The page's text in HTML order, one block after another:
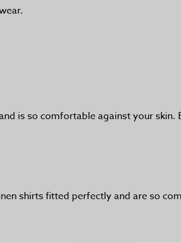
is so comfortable against your skin.
shirts fitted perfectly and are so